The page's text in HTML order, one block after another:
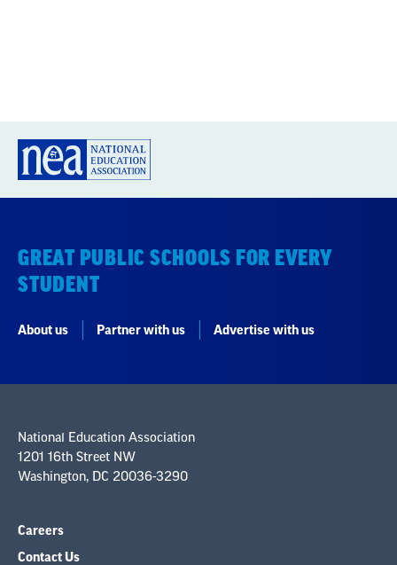
GREAT PUBLIC SCHOOLS FOR EVERY
STUDENT
About us Partner with us Advertise with us
National Education Association
1201 16th Street NW
Washington, DC 20036-3290
Careers
Contact Us